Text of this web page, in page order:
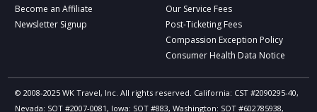
Become an Affiliate
Newsletter Signup
Our Service Fees
Post-Ticketing Fees
Compassion Exception Policy
Consumer Health Data Notice
© 2008-2025 WK Travel, Inc. All rights reserved. California: CST #2090295-40,
Nevada: SOT #2007-0081, Iowa: SOT #883, Washington: SOT #602785938,